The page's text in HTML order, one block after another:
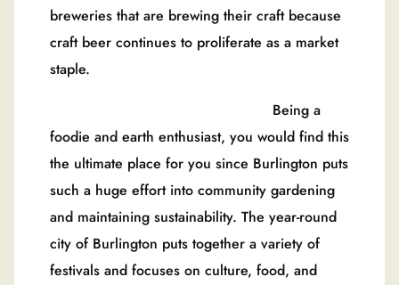
breweries that are brewing their craft because
craft beer continues to proliferate as a market
staple.
Being a
foodie and earth enthusiast, you would find this
the ultimate place for you since Burlington puts
such a huge effort into community gardening
and maintaining sustainability. The year-round
city of Burlington puts together a variety of
festivals and focuses on culture, food, and